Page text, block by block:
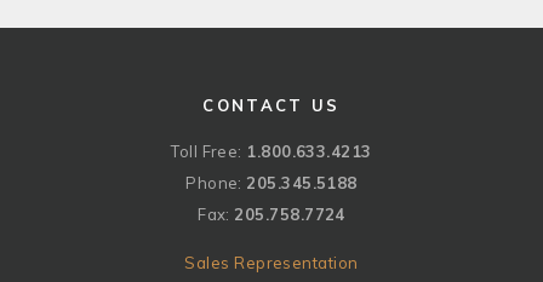
CONTACT US
Toll Free: 1.800.633.4213
Phone: 205.345.5188
Fax: 205.758.7724
Sales Representation